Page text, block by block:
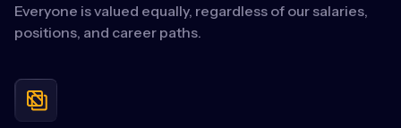
Everyone is valued equally, regardless of our salaries,
positions, and career paths.